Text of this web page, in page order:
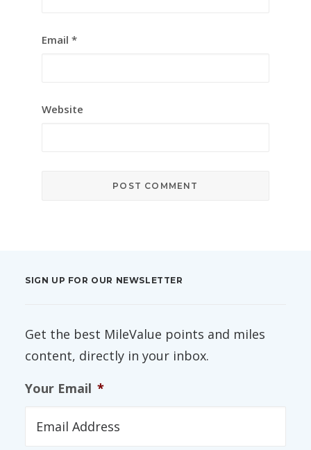
Email *
Website
SIGN UP FOR OUR NEWSLETTER
Get the best MileValue points and miles
content, directly in your inbox.
Your Email *